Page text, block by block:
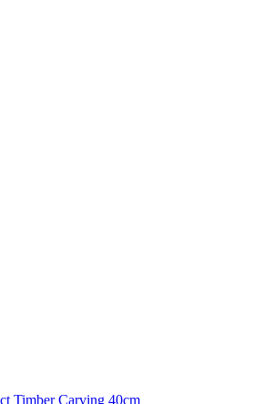
Timber Carving 40cm